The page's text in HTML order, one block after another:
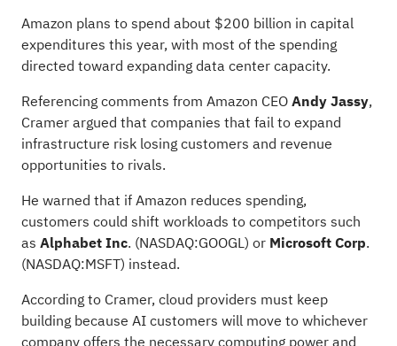
Amazon plans to spend about $200 billion in capital
expenditures this year, with most of the spending
directed toward expanding data center capacity.
Referencing comments from Amazon CEOAndy Jassy,
Cramer argued that companies that fail to expand
infrastructure risk losing customers and revenue
opportunities to rivals.
He warned that if Amazon reduces spending,
customers could shift workloads to competitors such
as Alphabet Inc. (NASDAQ:GOOGL) or Microsoft Corp.
(NASDAQ:MSFT) instead.
According to Cramer, cloud providers must keep
building because AI customers will move to whichever